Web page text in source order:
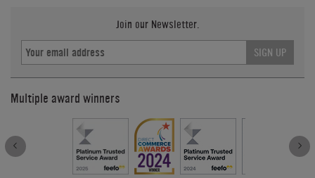
Join our Newsletter.
SIGN UP
Multiple award winners